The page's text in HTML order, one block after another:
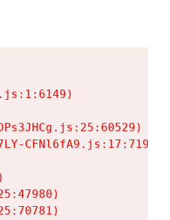
CFNl6fA9.js:17:7197)